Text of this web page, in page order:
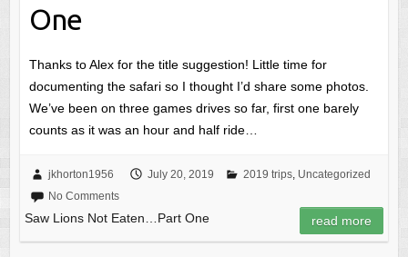
One
Thanks to Alex for the title suggestion! Little time for
documenting the safari so I thought I’d share some photos.
We’ve been on three games drives so far, first one barely
counts as it was an hour and half ride…
jkhorton1956 July 20, 2019 2019 trips, Uncategorized
No Comments
Saw Lions Not Eaten…Part One read more